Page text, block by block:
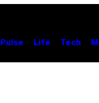
Pulse Life Tech